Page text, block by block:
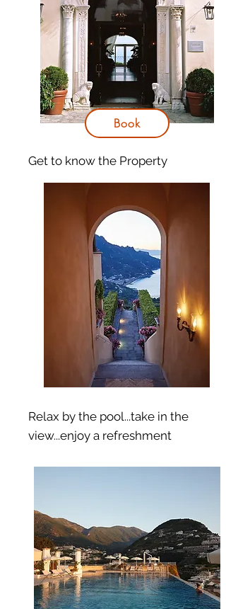
Get to know the Property
Relax by the pool...take in the
view...enjoy a refreshment
Book